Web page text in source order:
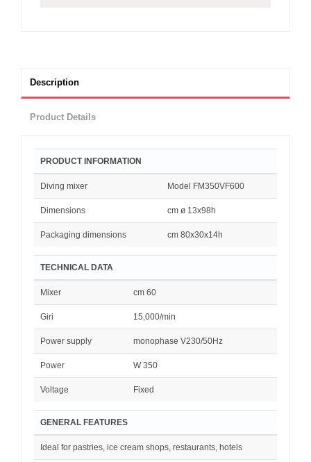
Description
Product Details
PRODUCT INFORMATION
Diving mixer Model FM350VF600
Dimensions cm ø 13x98h
Packaging dimensions cm 80x30x14h
TECHNICAL DATA
Mixer cm 60
Giri 15,000/min
Power supply monophase V230/50Hz
Power W 350
Voltage Fixed
GENERAL FEATURES
Ideal for pastries, ice cream shops, restaurants, hotels